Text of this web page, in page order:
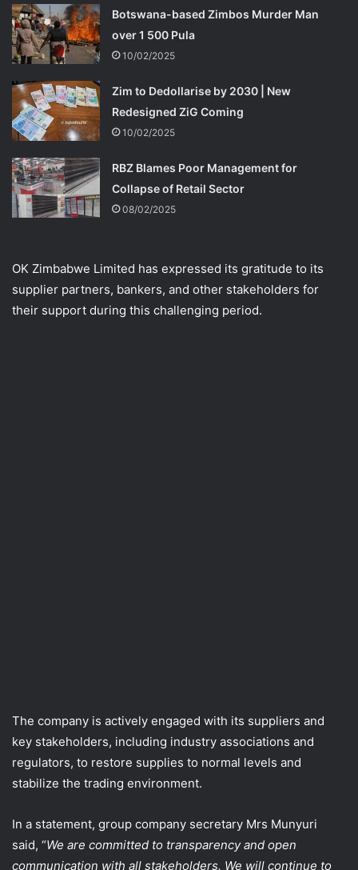
Botswana-based Zimbos Murder Man
over 1 500 Pula
10/02/2025
Zim to Dedollarise by 2030 | New
Redesigned ZiG Coming
10/02/2025
RBZ Blames Poor Management for
Collapse of Retail Sector
08/02/2025
OK Zimbabwe Limited has expressed its gratitude to its
supplier partners, bankers, and other stakeholders for
their support during this challenging period.
The company is actively engaged with its suppliers and
key stakeholders, including industry associations and
regulators, to restore supplies to normal levels and
stabilize the trading environment.
In a statement, group company secretary Mrs Munyuri
said, “We are committed to transparency and open
communication with all stakeholders. We will continue to